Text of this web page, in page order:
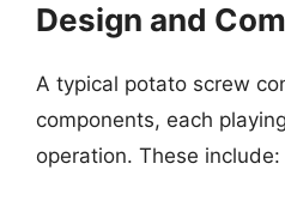
Design and
A typical potato screw
components, each
operation. These include: